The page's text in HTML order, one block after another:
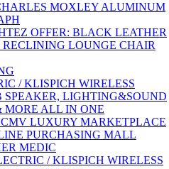
MOXLEY ALUMINUM
OFFER: BLACK LEATHER
LOUNGE CHAIR
/ KLISPICH WIRELESS
LIGHTING&SOUND
MORE ALL IN ONE
LUXURY MARKETPLACE
PURCHASING MALL
MEDIC
/ KLISPICH WIRELESS